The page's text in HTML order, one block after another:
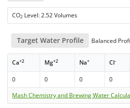
CO2 Level: 2.52 Volumes
Target Water Profile Balanced
Ca+2 Mg+2 Na+ Cl-
0 0 0 0
Mash Chemistry and Brewing Water